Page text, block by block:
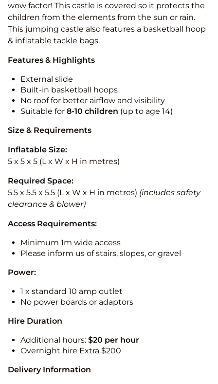
wow factor! This castle is covered so it protects the
children from the elements from the sun or rain.
This jumping castle also features a basketball hoop
& inflatable tackle bags.
Features & Highlights
External slide
Built-in basketball hoops
No roof for better airflow and visibility
Suitable for 8-10 children (up to age 14)
Size & Requirements
Inflatable Size:
5 x 5 x 5 (L x W x H in metres)
Required Space:
5.5 x 5.5 x 5.5 (L x W x H in metres) (includes safety
clearance & blower)
Access Requirements:
Minimum 1m wide access
Please inform us of stairs, slopes, or gravel
Power:
1 x standard 10 amp outlet
No power boards or adaptors
Hire Duration
Additional hours: $20 per hour
Overnight hire Extra $200
Delivery Information